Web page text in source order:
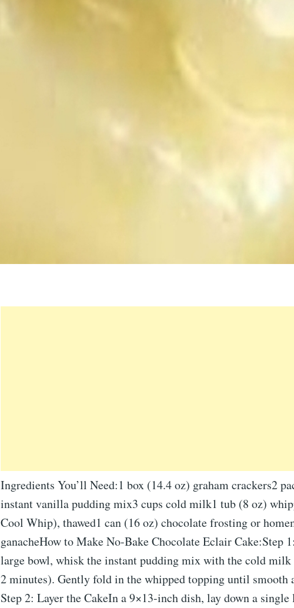
Ingredients You’ll Need:1 box (14.4 oz) graham crackers2
instant vanilla pudding mix3 cups cold milk1 tub (8 oz)
Cool Whip), thawed1 can (16 oz) chocolate frosting or
ganacheHow to Make No-Bake Chocolate Eclair
large bowl, whisk the instant pudding mix with the cold
2 minutes). Gently fold in the whipped topping until smooth
Step 2: Layer the CakeIn a 9×13-inch dish, lay down a